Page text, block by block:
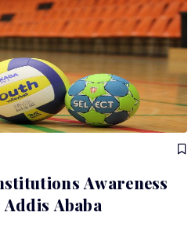
Awareness
Ababa